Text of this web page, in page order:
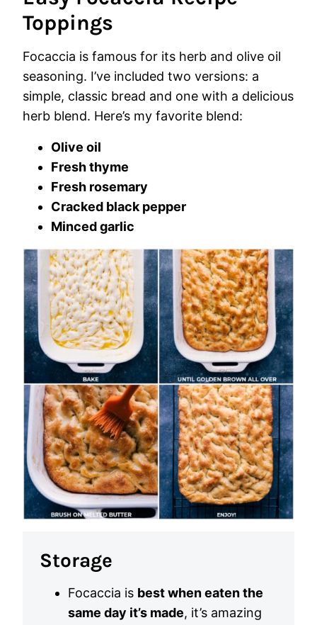
Toppings
Focaccia is famous for its herb and olive oil
seasoning. I’ve included two versions: a
simple, classic bread and one with a delicious
herb blend. Here’s my favorite blend:
Olive oil
Fresh thyme
Fresh rosemary
Cracked black pepper
Minced garlic
Storage
Focaccia is best when eaten the
same day it’s made, it’s amazing